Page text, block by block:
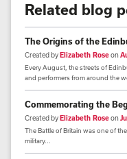
Related blog
The Origins of the
Created byElizabeth Roseon
Every August, the streets of
and performers from around the
Commemorating the
Created byElizabeth Roseon
The Battle of Britain was one of
military...